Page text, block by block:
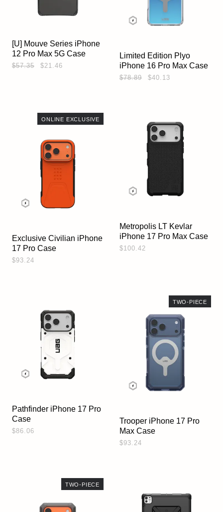
[U] Mouve Series iPhone
12 Pro Max 5G Case
$57.35 $21.46
Limited Edition Plyo
iPhone 16 Pro Max Case
$78.89 $40.13
ONLINE EXCLUSIVE
Exclusive Civilian iPhone
17 Pro Case
$93.24
Metropolis LT Kevlar
iPhone 17 Pro Max Case
$100.42
Pathfinder iPhone 17 Pro
Case
$86.06
TWO-PIECE
Trooper iPhone 17 Pro
Max Case
$93.24
TWO-PIECE